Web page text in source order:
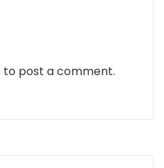
to post a comment.